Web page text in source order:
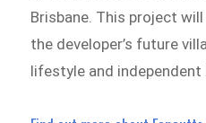
Brisbane. This project
the developer’s future
lifestyle and independent